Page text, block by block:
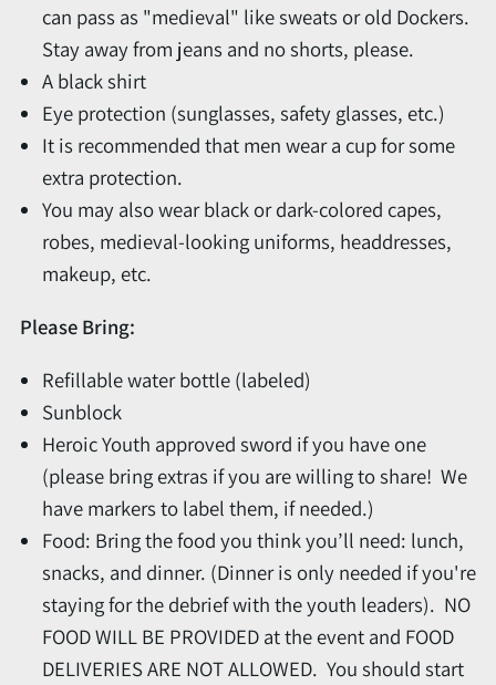
can pass as "medieval" like sweats or old Dockers.
Stay away from jeans and no shorts, please.
A black shirt
Eye protection (sunglasses, safety glasses, etc.)
It is recommended that men wear a cup for some
extra protection.
You may also wear black or dark-colored capes,
robes, medieval-looking uniforms, headdresses,
makeup, etc.
Please Bring:
Refillable water bottle (labeled)
Sunblock
Heroic Youth approved sword if you have one
(please bring extras if you are willing to share! We
have markers to label them, if needed.)
Food: Bring the food you think you’ll need: lunch,
snacks, and dinner. (Dinner is only needed if you're
staying for the debrief with the youth leaders). NO
FOOD WILL BE PROVIDED at the event and FOOD
DELIVERIES ARE NOT ALLOWED. You should start